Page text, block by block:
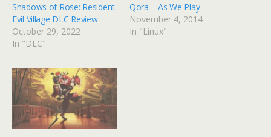
Shadows of Rose: Resident
Evil Village DLC Review
October 29, 2022
In "DLC"
Qora – As We Play
November 4, 2014
In "Linux"